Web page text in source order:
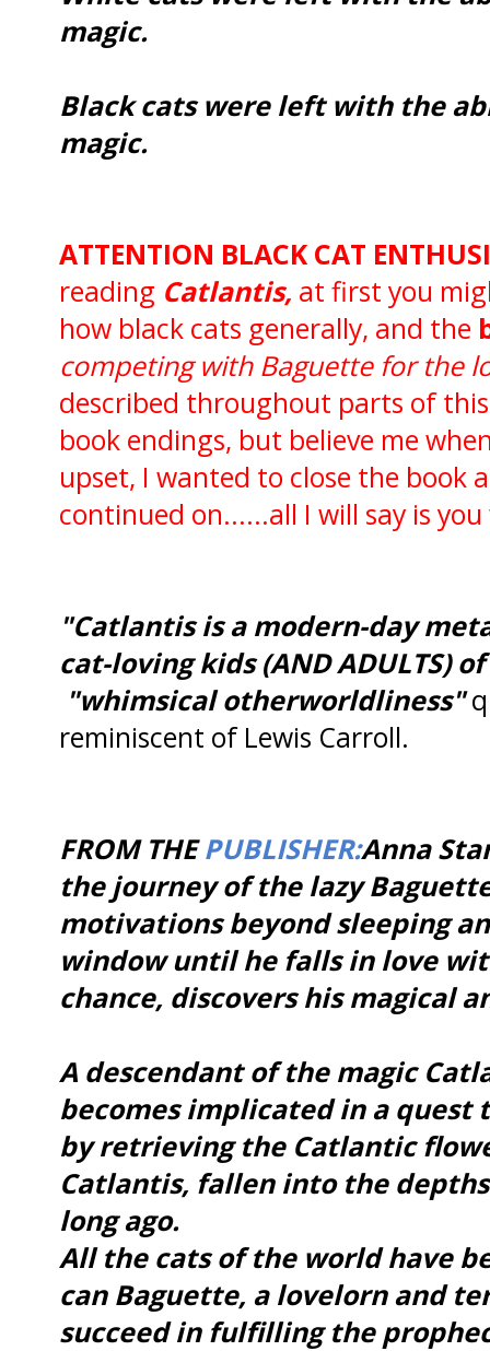
magic.
Black cats were left with the
magic.
ATTENTION BLACK CAT
reading Catlantis, at first you
how black cats generally, and the
competing with Baguette for the
described throughout parts of
book endings, but believe me
upset, I wanted to close the book
continued on......all I will say is
"Catlantis is a modern-day
cat-loving kids (AND ADULTS)
"whimsical otherworldliness"
reminiscent of Lewis Carroll.
FROM THEPUBLISHER:Anna
the journey of the lazy
motivations beyond sleeping
window until he falls in love
chance, discovers his magical
A descendant of the magic
becomes implicated in a quest
by retrieving the Catlantic
Catlantis, fallen into the
long ago.
All the cats of the world have
can Baguette, a lovelorn and
succeed in fulfilling the